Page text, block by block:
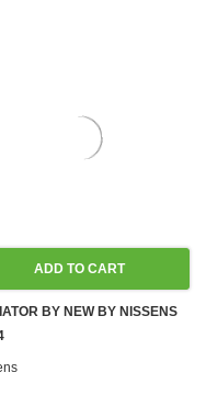
ADD TO CART
BY NEW BY NISSENS